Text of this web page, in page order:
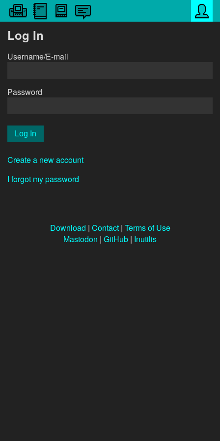
Log In
Username/E-mail
Password
Create a new account
I forgot my password
Download | Contact| Terms of Use
Mastodon | GitHub | Inutilis